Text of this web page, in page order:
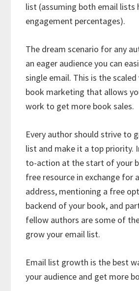
list (assuming both email lists
engagement percentages).
The dream scenario for any
an eager audience you can
single email. This is the
book marketing that allows
work to get more book sales.
Every author should strive to
list and make it a top priority.
to-action at the start of your
free resource in exchange for
address, mentioning a free
backend of your book, and
fellow authors are some of
grow your email list.
Email list growth is the best
your audience and get more